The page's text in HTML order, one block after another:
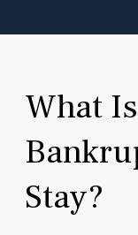
What
Stay?